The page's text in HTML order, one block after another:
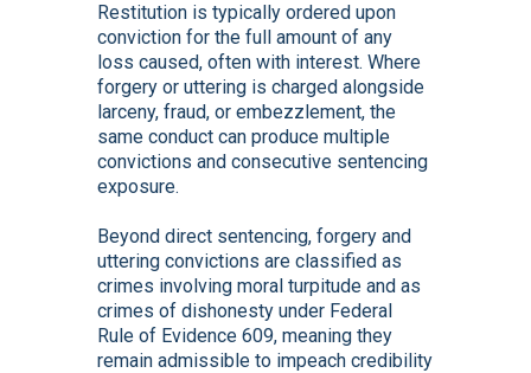
Restitution is typically ordered upon
conviction for the full amount of any
loss caused, often with interest. Where
forgery or uttering is charged alongside
larceny, fraud, or embezzlement, the
same conduct can produce multiple
convictions and consecutive sentencing
exposure.
Beyond direct sentencing, forgery and
uttering convictions are classified as
crimes involving moral turpitude and as
crimes of dishonesty under Federal
Rule of Evidence 609, meaning they
remain admissible to impeach credibility